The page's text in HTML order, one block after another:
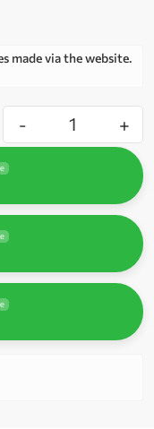
made via the website.
- +